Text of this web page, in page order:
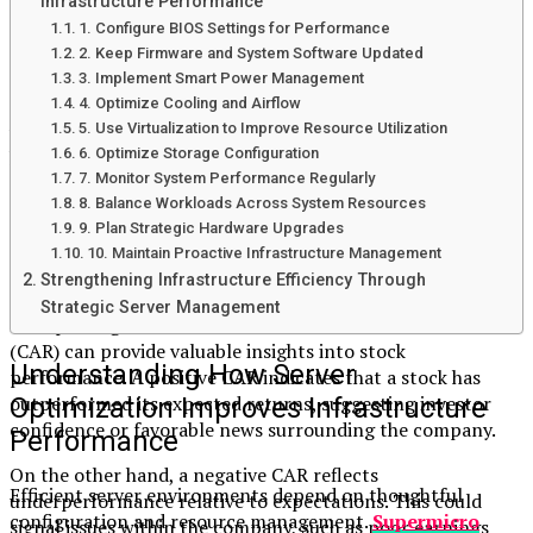
Once you have both figures, subtract the
from the actual return to find abnormal returns for each
day within your selected period.
Sum these daily abnormal returns to arrive at the CAR for
your analysis duration. The result can help investors gauge
how well a stock has performed relative to expectations
and overall market behavior.
Interpreting CAR: Positive vs Negative
Results
Interpreting the results of cumulative abnormal return
(CAR) can provide valuable insights into stock
performance. A positive CAR indicates that a stock has
outperformed its expected returns, suggesting investor
confidence or favorable news surrounding the company.
On the other hand, a negative CAR reflects
underperformance relative to expectations. This could
signal issues within the company, such as poor earnings
1. Configure BIOS Settings for Performance
2. Keep Firmware and System Software Updated
3. Implement Smart Power Management
4. Optimize Cooling and Airflow
5. Use Virtualization to Improve Resource Utilization
6. Optimize Storage Configuration
7. Monitor System Performance Regularly
8. Balance Workloads Across System Resources
9. Plan Strategic Hardware Upgrades
10. Maintain Proactive Infrastructure Management
Strengthening Infrastructure Efficiency Through
Strategic Server Management
Understanding How Server
Optimization Improves Infrastructure
Performance
Efficient server environments depend on thoughtful
configuration and resource management.Supermicro